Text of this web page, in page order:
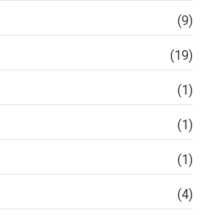
(9)
(19)
(1)
(1)
(1)
(4)